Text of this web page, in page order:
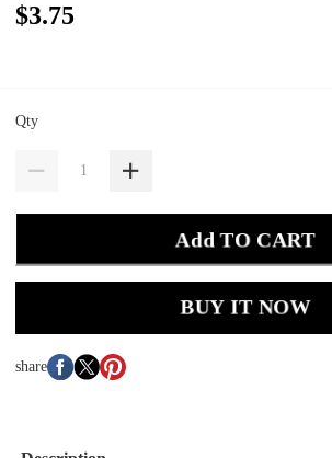
$3.75
Qty
Add TO CART
BUY IT NOW
share